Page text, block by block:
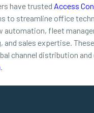
have trusted Access
to streamline office
fleet
sales expertise.
channel distribution
.